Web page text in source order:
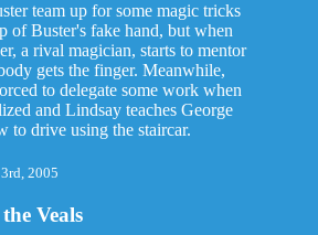
team up for some magic tricks
of Buster's fake hand, but when
a rival magician, starts to mentor
gets the finger. Meanwhile,
to delegate some work when
and Lindsay teaches George
to drive using the staircar.
2005
Veals